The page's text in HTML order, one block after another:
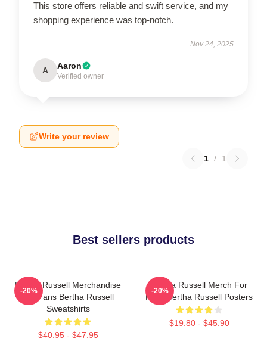
This store offers reliable and swift service, and my
shopping experience was top-notch.
Nov 24, 2025
A Aaron
Verified owner
Write your review
1 / 1
Best sellers products
Bertha Russell Merchandise
For Fans Bertha Russell
Sweatshirts
$40.95 - $47.95
-20%
Bertha Russell Merch For
Fans Bertha Russell Posters
$19.80 - $45.90
-20%